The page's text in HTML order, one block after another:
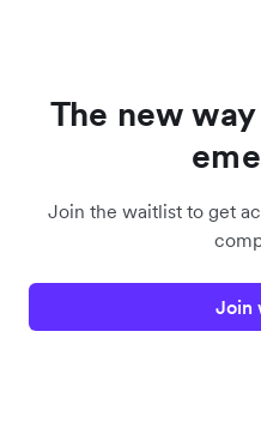
The new
Join the waitlist to get
Join